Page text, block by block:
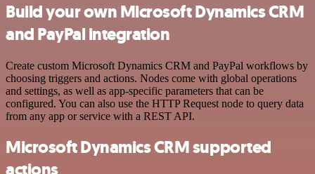
Build your own Microsoft Dynamics CRM
and PayPal integration
Create custom Microsoft Dynamics CRM and PayPal workflows by
choosing triggers and actions. Nodes come with global operations
and settings, as well as app-specific parameters that can be
configured. You can also use the HTTP Request node to query data
from any app or service with a REST API.
Microsoft Dynamics CRM supported